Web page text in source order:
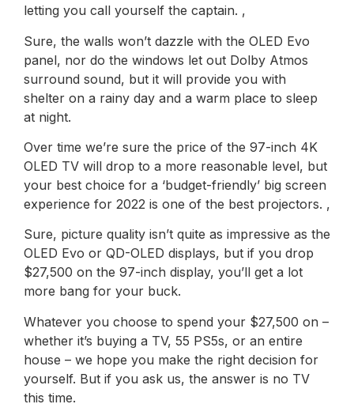
letting you call yourself the captain. ,
Sure, the walls won’t dazzle with the OLED Evo
panel, nor do the windows let out Dolby Atmos
surround sound, but it will provide you with
shelter on a rainy day and a warm place to sleep
at night.
Over time we’re sure the price of the 97-inch 4K
OLED TV will drop to a more reasonable level, but
your best choice for a ‘budget-friendly’ big screen
experience for 2022 is one of the best projectors. ,
Sure, picture quality isn’t quite as impressive as the
OLED Evo or QD-OLED displays, but if you drop
$27,500 on the 97-inch display, you’ll get a lot
more bang for your buck.
Whatever you choose to spend your $27,500 on –
whether it’s buying a TV, 55 PS5s, or an entire
house – we hope you make the right decision for
yourself. But if you ask us, the answer is no TV
this time.